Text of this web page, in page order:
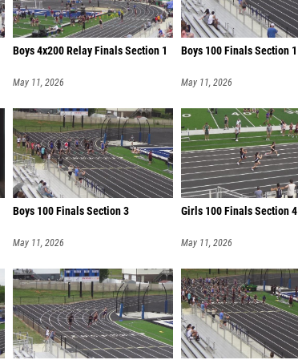
Boys 4x200 Relay Finals Section 1
May 11, 2026
Boys 100 Finals Section 1
May 11, 2026
Boys 100 Finals Section 3
May 11, 2026
Girls 100 Finals Section 4
May 11, 2026